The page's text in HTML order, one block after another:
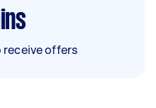
receive offers